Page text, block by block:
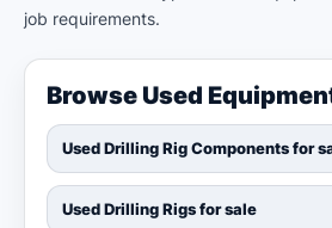
job requirements.
Browse Used
Used Drilling Rig Components for
Used Drilling Rigs for sale